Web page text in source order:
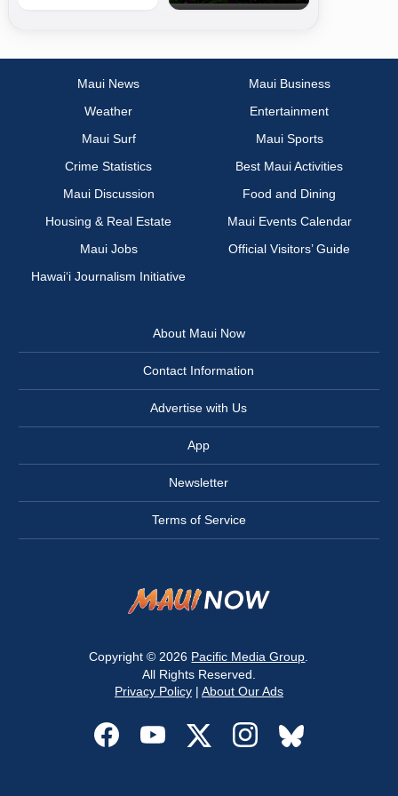
Maui News
Maui Business
Weather
Entertainment
Maui Surf
Maui Sports
Crime Statistics
Best Maui Activities
Maui Discussion
Food and Dining
Housing & Real Estate
Maui Events Calendar
Maui Jobs
Official Visitors’ Guide
Hawai‘i Journalism Initiative
About Maui Now
Contact Information
Advertise with Us
App
Newsletter
Terms of Service
Copyright © 2026 Pacific Media Group
All Rights Reserved.
Privacy Policy| About Our Ads